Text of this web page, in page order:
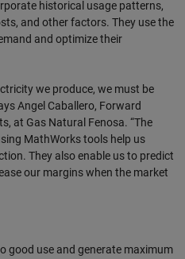
historical usage patterns,
and other factors. They use the
and optimize their
we produce, we must be
Angel Caballero, Forward
at Gas Natural Fenosa. “The
MathWorks tools help us
They also enable us to predict
our margins when the market
good use and generate maximum